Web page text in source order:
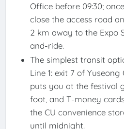
Office before 09:30;
close the access road
2 km away to the Expo
and-ride.
The simplest transit
Line 1: exit 7 of
puts you at the festival
foot, and T-money
the CU convenience
until midnight.